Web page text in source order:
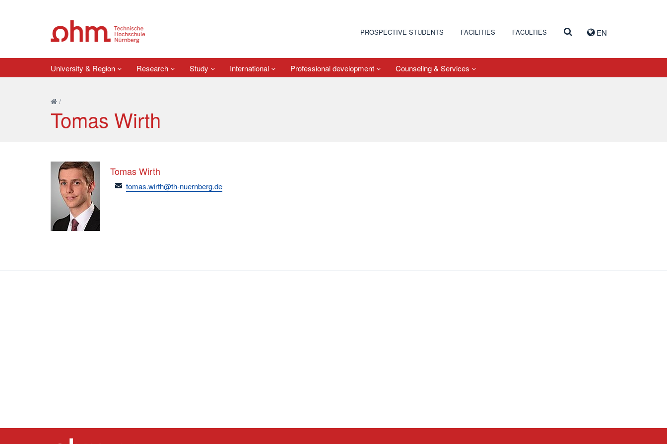
EN
PROSPECTIVE STUDENTS FACILITIES FACULTIES
University & Region Research Study International Professional development Counseling & Services
/
Tomas Wirth
Tomas Wirth
email
tomas.wirth@th-nuernberg.de